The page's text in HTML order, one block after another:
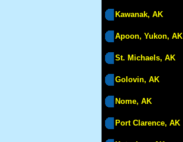
Kawanak, AK
Apoon, Yukon, AK
St. Michaels, AK
Golovin, AK
Nome, AK
Port Clarence, AK